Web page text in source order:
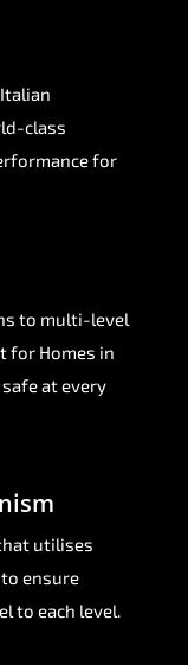
class
for
to multi-level
for Homes in
at every
utilises
ensure
to each level.